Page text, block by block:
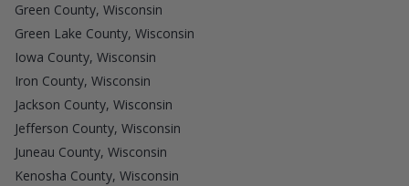
Green County, Wisconsin
Green Lake County, Wisconsin
Iowa County, Wisconsin
Iron County, Wisconsin
Jackson County, Wisconsin
Jefferson County, Wisconsin
Juneau County, Wisconsin
Kenosha County, Wisconsin